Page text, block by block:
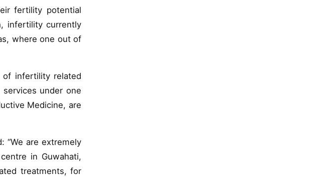
fertility potential
infertility currently
where one out of
infertility related
services under one
Medicine, are
“We are extremely
in Guwahati,
treatments, for